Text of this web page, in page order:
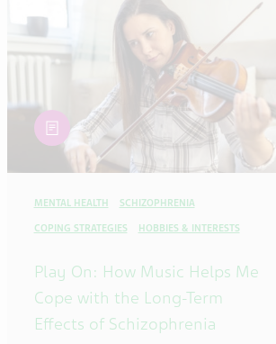
article
MENTAL HEALTH SCHIZOPHRENIA
COPING STRATEGIES HOBBIES & INTERESTS
Play On: How Music Helps Me
Cope with the Long-Term
Effects of Schizophrenia